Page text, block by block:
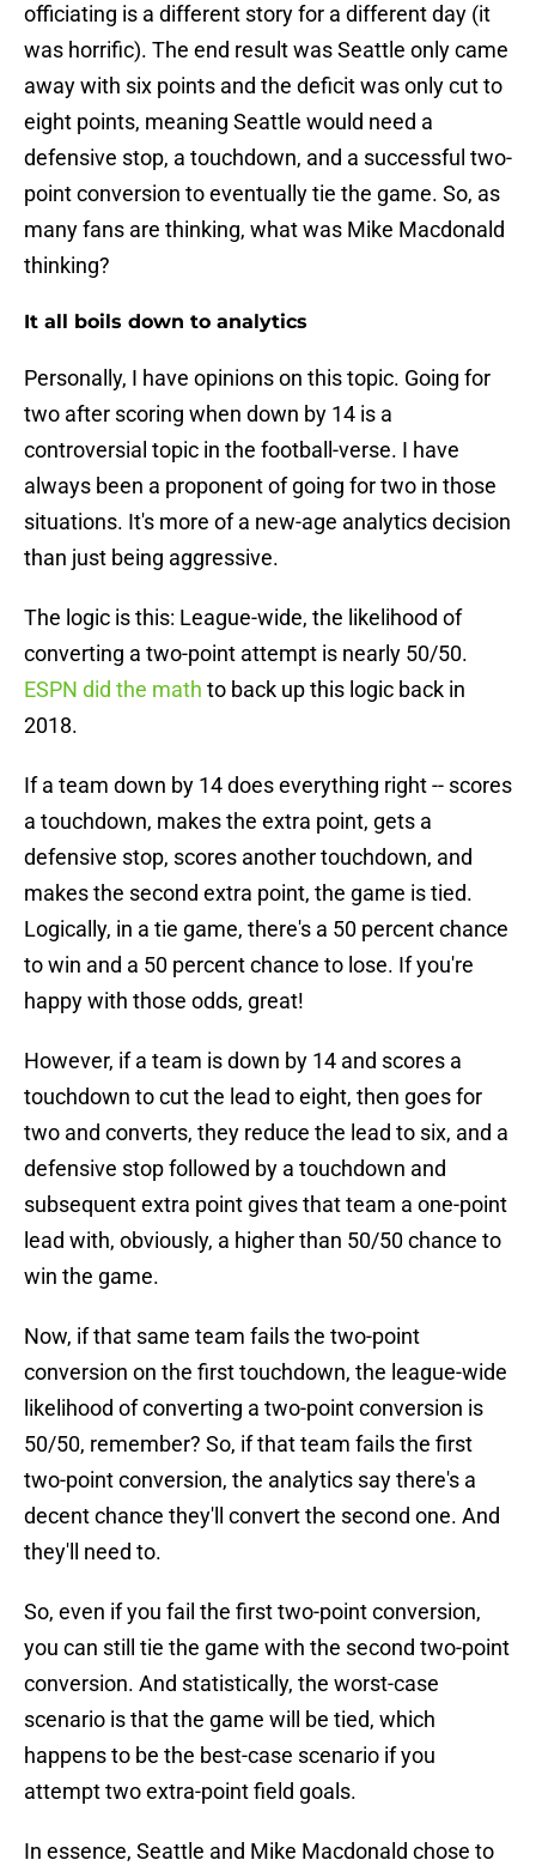
officiating is a different story for a different day (it
was horrific). The end result was Seattle only came
away with six points and the deficit was only cut to
eight points, meaning Seattle would need a
defensive stop, a touchdown, and a successful two-
point conversion to eventually tie the game. So, as
many fans are thinking, what was Mike Macdonald
thinking?
It all boils down to analytics
Personally, I have opinions on this topic. Going for
two after scoring when down by 14 is a
controversial topic in the football-verse. I have
always been a proponent of going for two in those
situations. It's more of a new-age analytics decision
than just being aggressive.
The logic is this: League-wide, the likelihood of
converting a two-point attempt is nearly 50/50.
ESPN did the math to back up this logic back in
2018.
If a team down by 14 does everything right -- scores
a touchdown, makes the extra point, gets a
defensive stop, scores another touchdown, and
makes the second extra point, the game is tied.
Logically, in a tie game, there's a 50 percent chance
to win and a 50 percent chance to lose. If you're
happy with those odds, great!
However, if a team is down by 14 and scores a
touchdown to cut the lead to eight, then goes for
two and converts, they reduce the lead to six, and a
defensive stop followed by a touchdown and
subsequent extra point gives that team a one-point
lead with, obviously, a higher than 50/50 chance to
win the game.
Now, if that same team fails the two-point
conversion on the first touchdown, the league-wide
likelihood of converting a two-point conversion is
50/50, remember? So, if that team fails the first
two-point conversion, the analytics say there's a
decent chance they'll convert the second one. And
they'll need to.
So, even if you fail the first two-point conversion,
you can still tie the game with the second two-point
conversion. And statistically, the worst-case
scenario is that the game will be tied, which
happens to be the best-case scenario if you
attempt two extra-point field goals.
In essence, Seattle and Mike Macdonald chose to